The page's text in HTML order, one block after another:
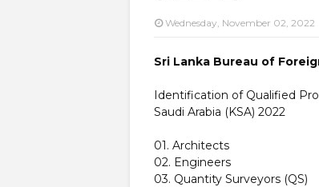
Wednesday, November 02, 2022
Sri Lanka Bureau of
Identification of Qualified
Saudi Arabia (KSA) 2022
01. Architects
02. Engineers
03. Quantity Surveyors (QS)